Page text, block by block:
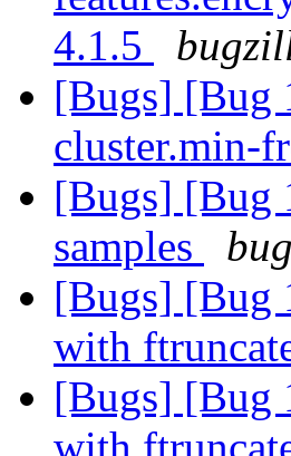
4.1.5
[Bugs] [Bug
cluster.min-
[Bugs] [Bug
samples
[Bugs] [Bug
with
[Bugs] [Bug